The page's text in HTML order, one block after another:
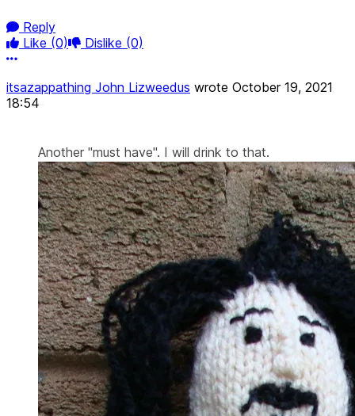
Reply
Like (0) Dislike (0)
More options
itsazappathing John Lizweedus wrote October 19, 2021
18:54
Another "must have". I will drink to that.